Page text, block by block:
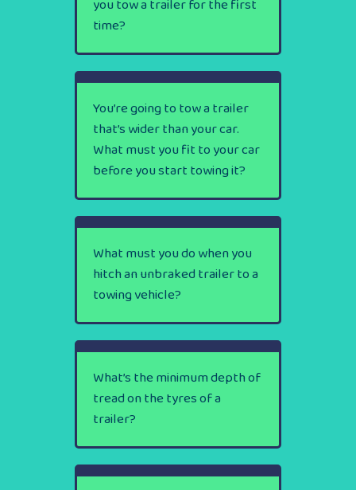
you tow a trailer for the first
time?
You’re going to tow a trailer
that’s wider than your car.
What must you fit to your car
before you start towing it?
What must you do when you
hitch an unbraked trailer to a
towing vehicle?
What’s the minimum depth of
tread on the tyres of a
trailer?